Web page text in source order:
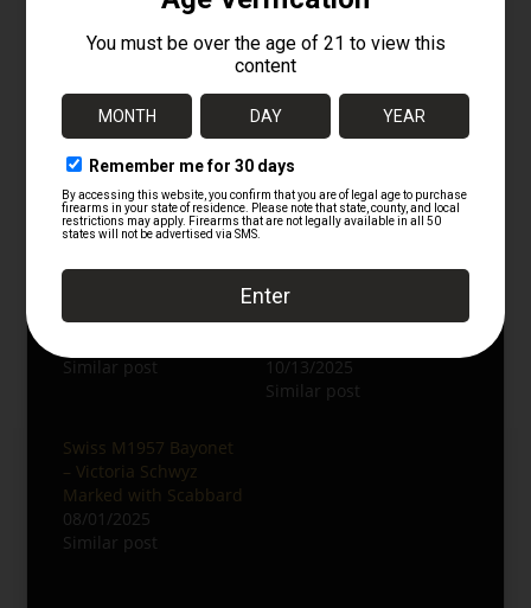
bayonets, or Nazi memorabilia.
Explore more:
German Edged Weapons
WWII German Collectibles
Follow us on Instagram:
Related
East German Type 2
Numbers Matching
Similar post
RARE Original German
WWI Seitengewehr
M1884/98 II Sawback
10/13/2025
Similar post
Swiss M1957 Bayonet
– Victoria Schwyz
Marked with Scabbard
08/01/2025
Similar post